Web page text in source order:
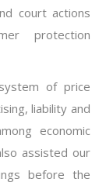
court actions
protection
of price
liability and
economic
assisted our
before the